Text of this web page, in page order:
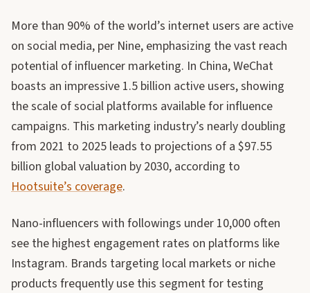
More than 90% of the world’s internet users are active
on social media, per Nine, emphasizing the vast reach
potential of influencer marketing. In China, WeChat
boasts an impressive 1.5 billion active users, showing
the scale of social platforms available for influence
campaigns. This marketing industry’s nearly doubling
from 2021 to 2025 leads to projections of a $97.55
billion global valuation by 2030, according to
Hootsuite’s coverage.
Nano-influencers with followings under 10,000 often
see the highest engagement rates on platforms like
Instagram. Brands targeting local markets or niche
products frequently use this segment for testing